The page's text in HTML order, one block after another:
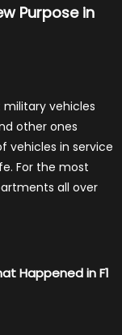
Purpose in
vehicles
other ones
vehicles in service
For the most
all over
Happened in F1